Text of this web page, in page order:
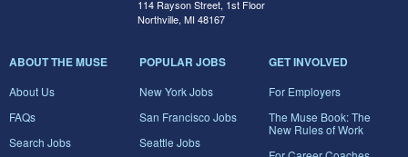
114 Rayson Street, 1st Floor
Northville, MI 48167
ABOUT THE MUSE
About Us
FAQs
Search Jobs
POPULAR JOBS
New York Jobs
San Francisco Jobs
Seattle Jobs
GET INVOLVED
For Employers
The Muse Book: The
New Rules of Work